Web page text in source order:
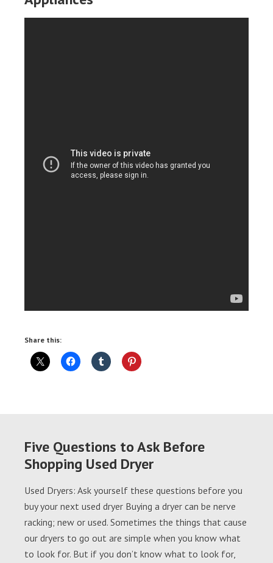
Share this:
Five Questions to Ask Before
Shopping Used Dryer
Used Dryers: Ask yourself these questions before you
buy your next used dryer Buying a dryer can be nerve
racking; new or used. Sometimes the things that cause
our dryers to go out are simple when you know what
to look for. But if you don’t know what to look for,